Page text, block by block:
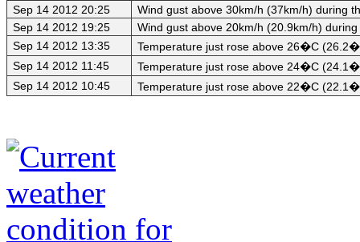
Sep 14 2012 20:25
Wind gust above 30km/h (37km/h) during
Sep 14 2012 19:25
Wind gust above 20km/h (20.9km/h)
Sep 14 2012 13:35
Temperature just rose above 26�C
Sep 14 2012 11:45
Temperature just rose above 24�C
Sep 14 2012 10:45
Temperature just rose above 22�C